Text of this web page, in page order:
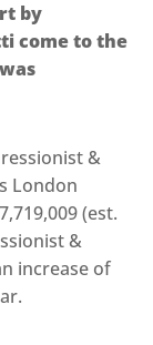
by
come to the
&
London
(est.
&
increase of